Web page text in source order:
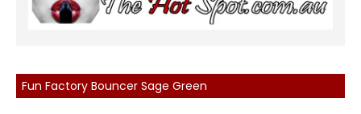
Fun Factory Bouncer Sage Green